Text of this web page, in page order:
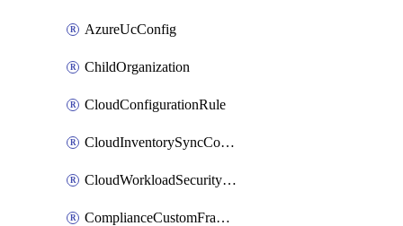
AzureUcConfig
ChildOrganization
CloudConfigurationRule
CloudInventorySyncConfig
CloudWorkloadSecurityAgentRule
ComplianceCustomFramework